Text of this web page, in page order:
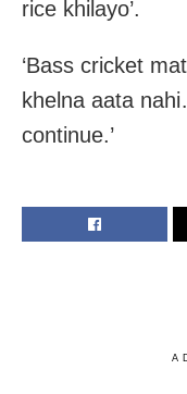
rice khilayo’.
‘Bass cricket
khelna aata
continue.’